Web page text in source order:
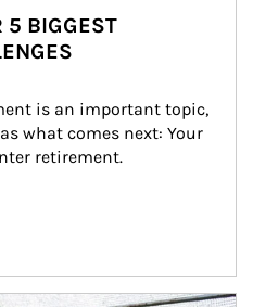
5 BIGGEST
is an important topic,
what comes next: Your
retirement.